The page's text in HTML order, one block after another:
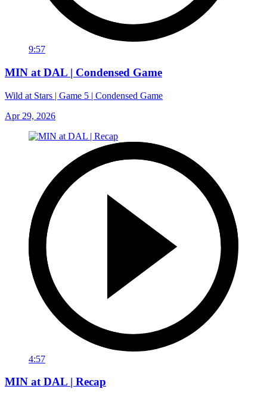
9:57
MIN at DAL | Condensed Game
Wild at Stars | Game 5 | Condensed Game
Apr 29, 2026
4:57
MIN at DAL | Recap